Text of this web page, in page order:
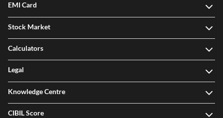
EMI Card
Stock Market
Calculators
Legal
Knowledge Centre
CIBIL Score